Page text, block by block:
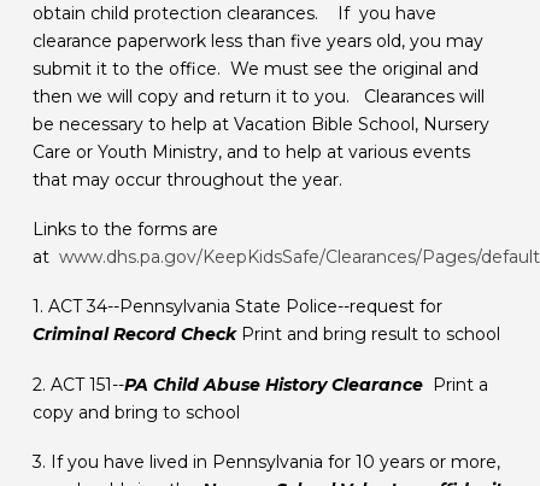
obtain child protection clearances. If you have
clearance paperwork less than five years old, you may
submit it to the office. We must see the original and
then we will copy and return it to you. Clearances will
be necessary to help at Vacation Bible School, Nursery
Care or Youth Ministry, and to help at various events
that may occur throughout the year.
Links to the forms are
at www.dhs.pa.gov/KeepKidsSafe/Clearances/Pages/
​1. ACT 34--Pennsylvania State Police--request for
Criminal Record CheckPrint and bring result to school
​2. ACT 151--PA Child Abuse History ClearancePrint a
copy and bring to school
​3. If you have lived in Pennsylvania for 10 years or more,